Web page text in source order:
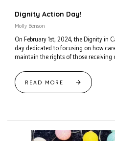
Dignity Action Day!
Molly Benson
On February 1st, 2024, the Dignity in
day dedicated to focusing on how
maintain the rights of those receiving
READ MORE